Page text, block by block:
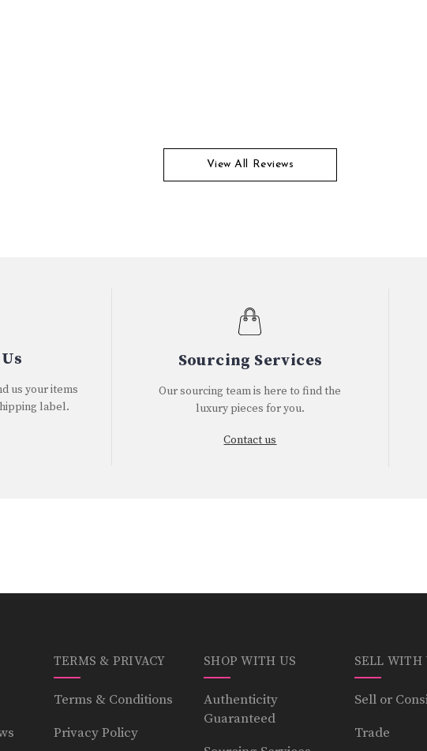
View All Reviews
us your items
label.
Sourcing Services
Our sourcing team is here to find the
luxury pieces for you.
Contact us
TERMS & PRIVACY
Terms & Conditions
Privacy Policy
SHOP WITH US
Authenticity
Guaranteed
SELL WITH
Sell or
Trade